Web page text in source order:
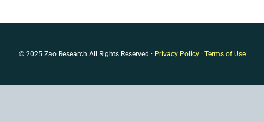
© 2025 Zao Research All Rights Reserved · Privacy Policy· Terms of Use